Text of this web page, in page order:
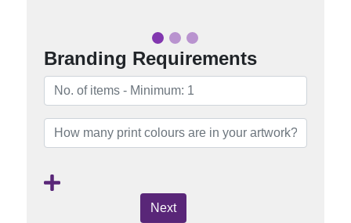
Branding Requirements
Next